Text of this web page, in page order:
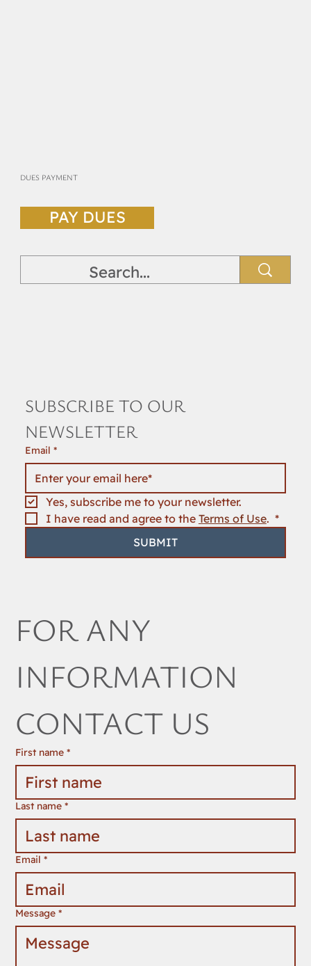
DUES PAYMENT
PAY DUES
SUBSCRIBE TO OUR
NEWSLETTER
Email *
Yes, subscribe me to your newsletter.
I have read and agree to the Terms of Use. *
SUBMIT
FOR ANY
INFORMATION
CONTACT US
First name *
Last name *
Email *
Message *